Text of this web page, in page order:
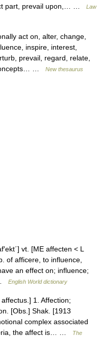
part, prevail upon,… …
Law
act on, alter, change,
inspire, interest,
prevail, regard, relate,
…
New thesaurus
vt. [ME affecten < L
of afficere, to influence,
an effect on; influence;
English World dictionary
1. Affection;
[Obs.] Shak. [1913
complex associated
the affect is… …
The